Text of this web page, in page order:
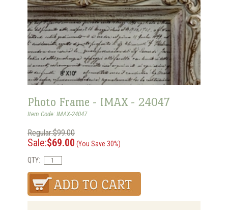
Photo Frame - IMAX - 24047
Item Code: IMAX-24047
Regular:$99.00
Sale:$69.00 (You Save 30%)
QTY: